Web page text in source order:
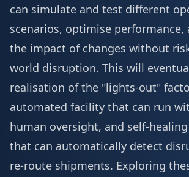
can simulate and test different
scenarios, optimise performance,
the impact of changes without
world disruption. This will
realisation of the "lights-out"
automated facility that can run
human oversight, and self-
that can automatically detect
re-route shipments. Exploring